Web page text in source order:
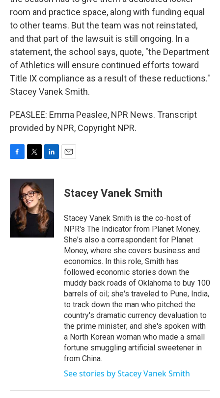
room and practice space, along with funding equal
to other teams. But the team was not reinstated,
and that part of the lawsuit is still ongoing. In a
statement, the school says, quote, "the Department
of Athletics will ensure continued efforts toward
Title IX compliance as a result of these reductions."
Stacey Vanek Smith.
PEASLEE: Emma Peaslee, NPR News. Transcript
provided by NPR, Copyright NPR.
c
o
k
i
t
t
e
r
n
e
d
I
n
Stacey Vanek Smith
Stacey Vanek Smith is the co-host of
NPR's The Indicator from Planet Money.
She's also a correspondent for Planet
Money, where she covers business and
economics. In this role, Smith has
followed economic stories down the
muddy back roads of Oklahoma to buy 100
barrels of oil; she's traveled to Pune, India,
to track down the man who pitched the
country's dramatic currency devaluation to
the prime minister; and she's spoken with
a North Korean woman who made a small
fortune smuggling artificial sweetener in
from China.
See stories by Stacey Vanek Smith